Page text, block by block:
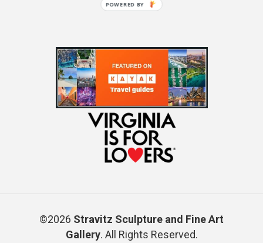
©2026 Stravitz Sculpture and Fine Art
Gallery. All Rights Reserved.
POWERED BY